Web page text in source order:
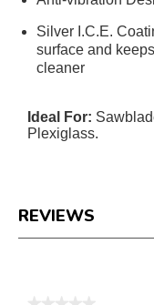
Silver I.C.E.
surface and
cleaner
Ideal For:
Plexiglass.
REVIEWS